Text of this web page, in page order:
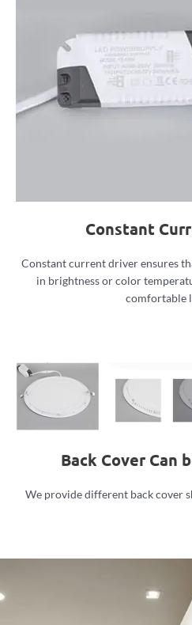
Constant
Constant current driver ensures
in brightness or color
comfortable
Back Cover Can
We provide different back cover